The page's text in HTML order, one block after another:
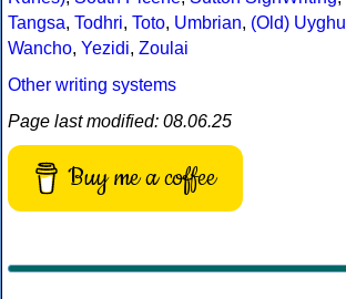
Tangsa, Todhri, Toto, Umbrian, (Old)
Wancho, Yezidi, Zoulai
Other writing systems
Page last modified: 08.06.25
Buy me a coffee